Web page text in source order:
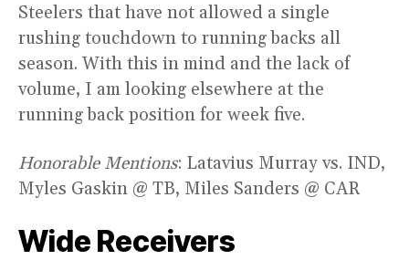
Steelers that have not allowed a single
rushing touchdown to running backs all
season. With this in mind and the lack of
volume, I am looking elsewhere at the
running back position for week five.
Honorable Mentions: Latavius Murray vs. IND,
Myles Gaskin @ TB, Miles Sanders @ CAR
Wide Receivers